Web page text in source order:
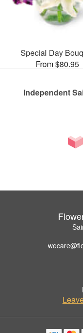
Special Day
From $80.95
Independent